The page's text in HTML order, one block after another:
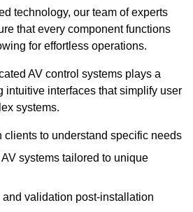
technology, our team of experts
that every component functions
for effortless operations.
AV control systems plays a
intuitive interfaces that simplify user
systems.
clients to understand specific needs
systems tailored to unique
validation post-installation